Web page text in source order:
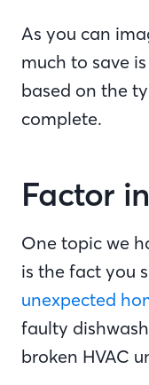
As you can
much to save
based on the
complete.
Factor
One topic we
is the fact you
unexpected
faulty
broken HVAC